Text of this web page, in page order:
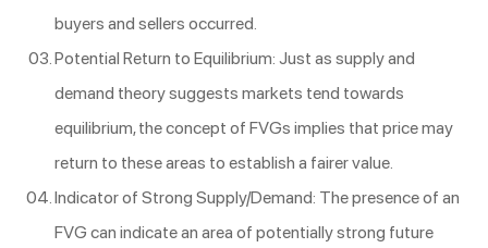
buyers and sellers occurred.
Potential Return to Equilibrium: Just as supply and
demand theory suggests markets tend towards
equilibrium, the concept of FVGs implies that price may
return to these areas to establish a fairer value.
Indicator of Strong Supply/Demand: The presence of an
FVG can indicate an area of potentially strong future